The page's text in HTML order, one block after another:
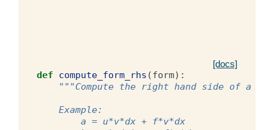
[docs]
def compute_form_rhs (form):
"""Compute the right hand side of a
    Example:
        a = u*v*dx + f*v*dx